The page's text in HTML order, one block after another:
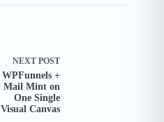
NEXTPOST
WPFunnels +
Mail Mint on
One Single
Visual Canvas